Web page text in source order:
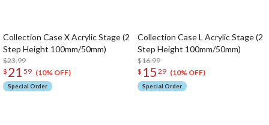
Collection Case X Acrylic Stage (2
Step Height 100mm/50mm)
$23.99
$ 21 59 (10% OFF)
Special Order
Collection Case L Acrylic Stage (2
Step Height 100mm/50mm)
$16.99
$ 15 29 (10% OFF)
Special Order